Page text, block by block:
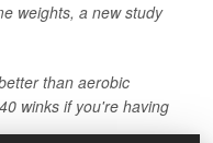
weights, a new study
than aerobic
winks if you're having